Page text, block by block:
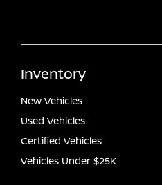
Inventory
New Vehicles
Used Vehicles
Certified Vehicles
Vehicles Under $25K